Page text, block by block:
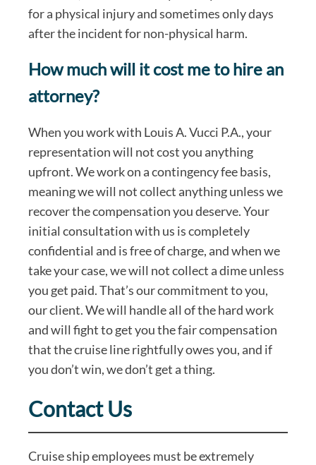
for a physical injury and sometimes only days
after the incident for non-physical harm.
How much will it cost me to hire an
attorney?
When you work with Louis A. Vucci P.A., your
representation will not cost you anything
upfront. We work on a contingency fee basis,
meaning we will not collect anything unless we
recover the compensation you deserve. Your
initial consultation with us is completely
confidential and is free of charge, and when we
take your case, we will not collect a dime unless
you get paid. That’s our commitment to you,
our client. We will handle all of the hard work
and will fight to get you the fair compensation
that the cruise line rightfully owes you, and if
you don’t win, we don’t get a thing.
Contact Us
Cruise ship employees must be extremely